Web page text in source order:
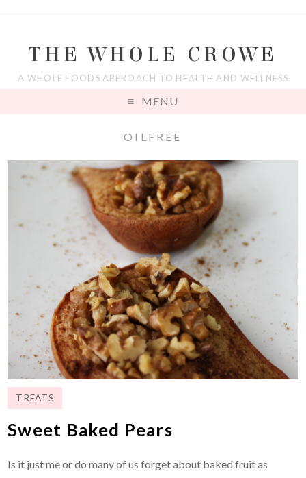
THE WHOLE CROWE
A WHOLE FOODS APPROACH TO HEALTH AND WELLNESS
MENU
OILFREE
TREATS
Sweet Baked Pears
Is it just me or do many of us forget about baked fruit as